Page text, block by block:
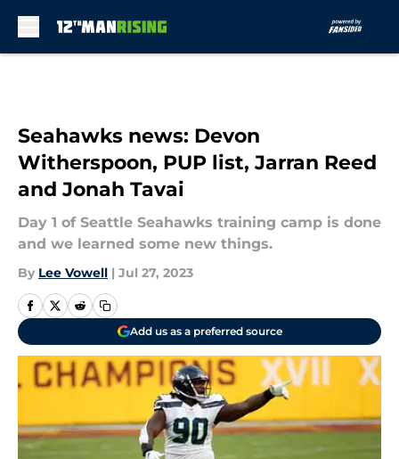
Seahawks news: Devon
Witherspoon, PUP list, Jarran Reed
and Jonah Tavai
Day 1 of Seattle Seahawks training camp is done
and we learned some new things.
By Lee Vowell | Jul 27, 2023
Add us as a preferred source